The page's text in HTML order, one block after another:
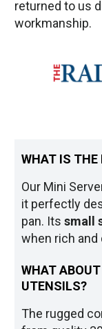
returned to us
workmanship.
WHAT IS THE
Our Mini
it perfectly
pan. Itssmall
when rich and
WHAT
UTENSILS?
The rugged